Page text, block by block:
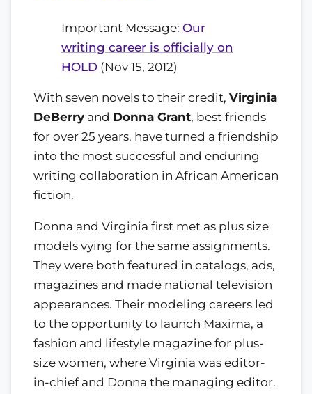
Important Message: Our
writing career is officially on
HOLD (Nov 15, 2012)
With seven novels to their credit, Virginia
DeBerry and Donna Grant, best friends
for over 25 years, have turned a friendship
into the most successful and enduring
writing collaboration in African American
fiction.
Donna and Virginia first met as plus size
models vying for the same assignments.
They were both featured in catalogs, ads,
magazines and made national television
appearances. Their modeling careers led
to the opportunity to launch Maxima, a
fashion and lifestyle magazine for plus-
size women, where Virginia was editor-
in-chief and Donna the managing editor.